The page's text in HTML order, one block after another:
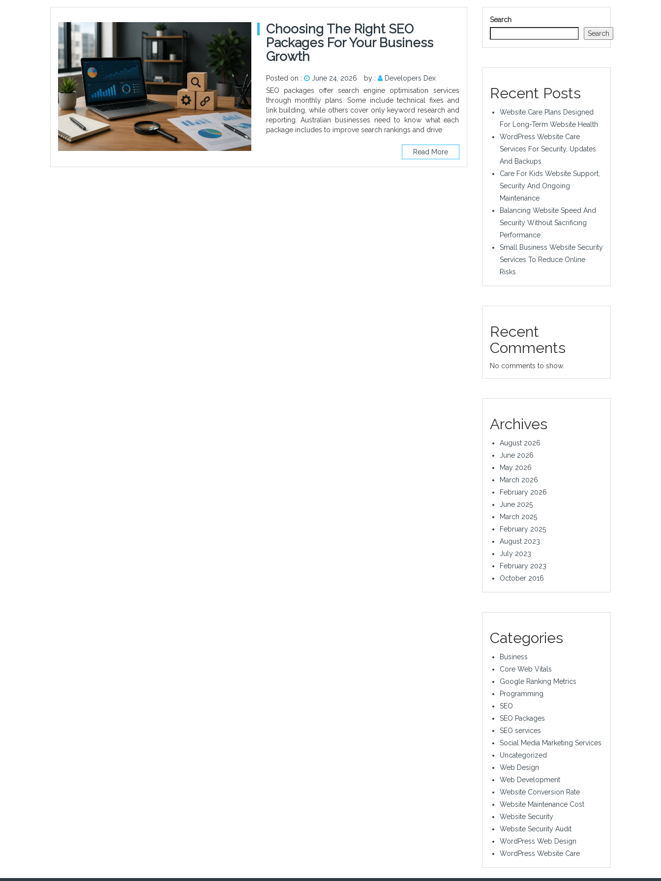
Choosing The Right SEO
Packages For Your Business
Growth
Posted on : June 24, 2026 by :
Developers Dex
SEO packages offer search engine optimisation services
through monthly plans. Some include technical fixes and
link building, while others cover only keyword research and
reporting. Australian businesses need to know what each
package includes to improve search rankings and drive
Read More
Search
Search
Recent Posts
Website Care Plans Designed
For Long-Term Website Health
WordPress Website Care
Services For Security, Updates
And Backups
Care For Kids Website Support,
Security And Ongoing
Maintenance
Balancing Website Speed And
Security Without Sacrificing
Performance
Small Business Website Security
Services To Reduce Online
Risks
Recent
Comments
No comments to show.
Archives
August 2026
June 2026
May 2026
March 2026
February 2026
June 2025
March 2025
February 2025
August 2023
July 2023
February 2023
October 2016
Categories
Business
Core Web Vitals
Google Ranking Metrics
Programming
SEO
SEO Packages
SEO services
Social Media Marketing Services
Uncategorized
Web Design
Web Development
Website Conversion Rate
Website Maintenance Cost
Website Security
Website Security Audit
WordPress Web Design
WordPress Website Care